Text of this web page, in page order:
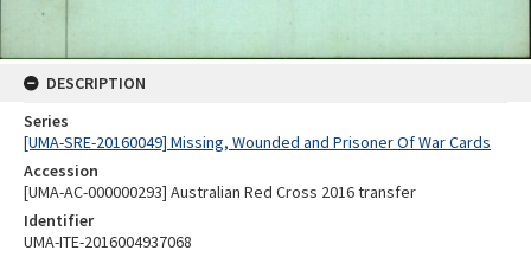
DESCRIPTION
Series
[UMA-SRE-20160049] Missing, Wounded and Prisoner Of War Cards
Accession
[UMA-AC-000000293] Australian Red Cross 2016 transfer
Identifier
UMA-ITE-2016004937068